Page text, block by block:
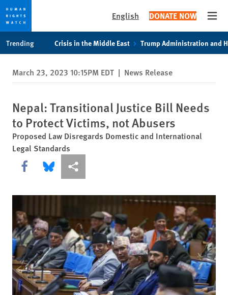
privacy
notice
content
English DONATE NOW
Trending Crisis in the Middle East Trump Administration and
March 23, 2023 10:15PM EDT | News Release
Nepal: Transitional Justice Bill Needs
to Protect Victims, not Abusers
Proposed Law Disregards Domestic and International
Legal Standards
Share this via Facebook
Share this via Bluesky
More sharing options